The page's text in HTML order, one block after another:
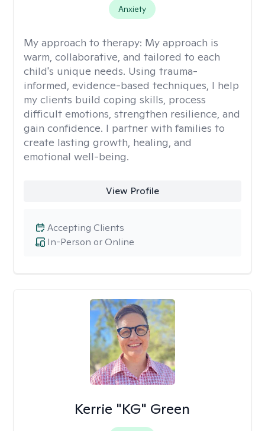
Anxiety
My approach to therapy: My approach is
warm, collaborative, and tailored to each
child's unique needs. Using trauma-
informed, evidence-based techniques, I help
my clients build coping skills, process
difficult emotions, strengthen resilience, and
gain confidence. I partner with families to
create lasting growth, healing, and
emotional well-being.
View Profile
In-Person or Online
Accepting Clients
Kerrie "KG" Green